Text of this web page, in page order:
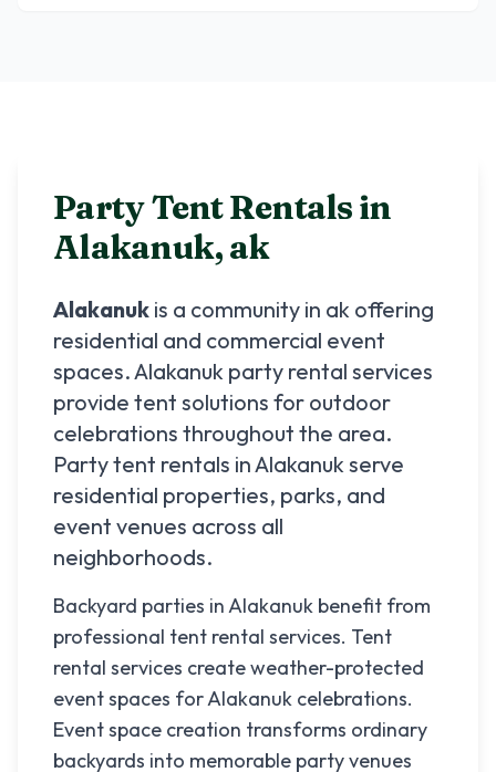
Party Tent Rentals in
Alakanuk,ak
Alakanuk is a community in ak offering
residential and commercial event
spaces.Alakanuk party rental services
provide tent solutions for outdoor
celebrations throughout the area.
Party tent rentals inAlakanuk serve
residential properties, parks, and
event venues across all
neighborhoods.
Backyard parties in Alakanuk benefit from
professional tent rental services. Tent
rental services create weather-protected
event spaces for Alakanuk celebrations.
Event space creation transforms ordinary
backyards into memorable party venues